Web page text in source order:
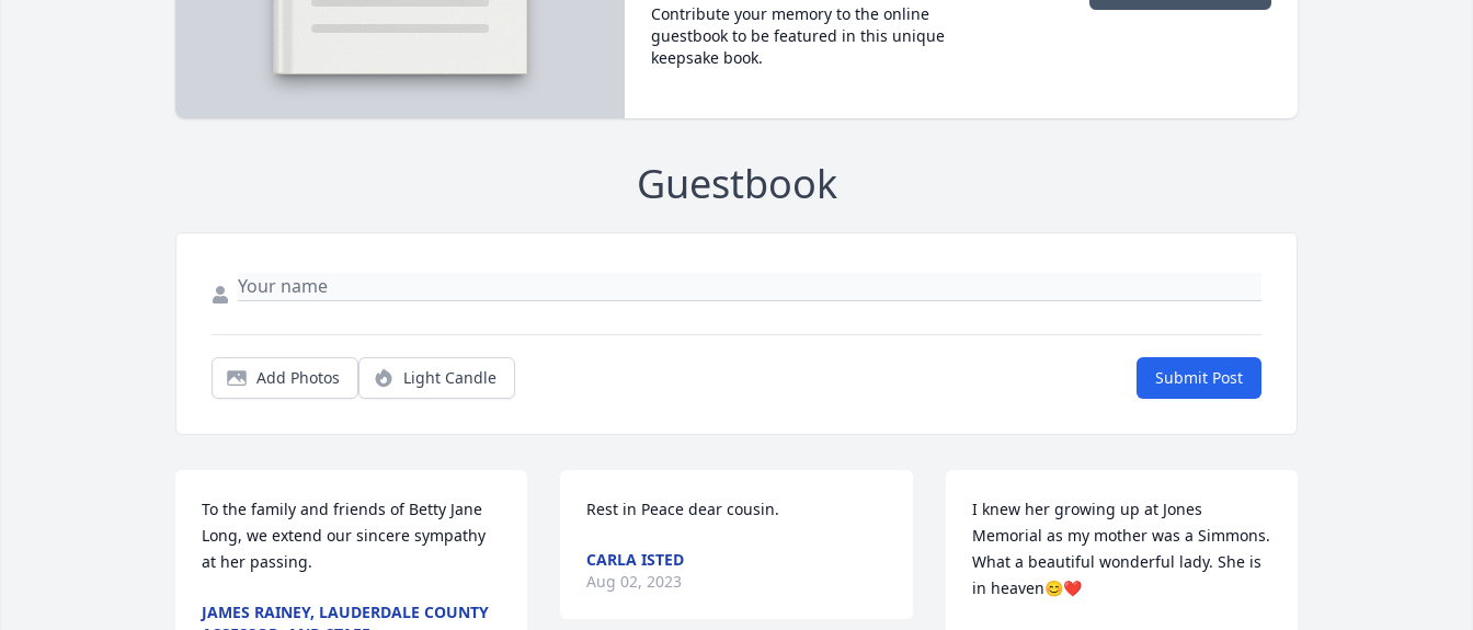
Contribute your memory to the online
guestbook to be featured in this unique
keepsake book.
Guestbook
Add Photos Light Candle Submit Post
To the family and friends of Betty Jane
Long, we extend our sincere sympathy
at her passing.
JAMES RAINEY, LAUDERDALE COUNTY
Rest in Peace dear cousin.
CARLA ISTED
Aug 02, 2023
I knew her growing up at Jones
Memorial as my mother was a Simmons.
What a beautiful wonderful lady. She is
in heaven😊❤️